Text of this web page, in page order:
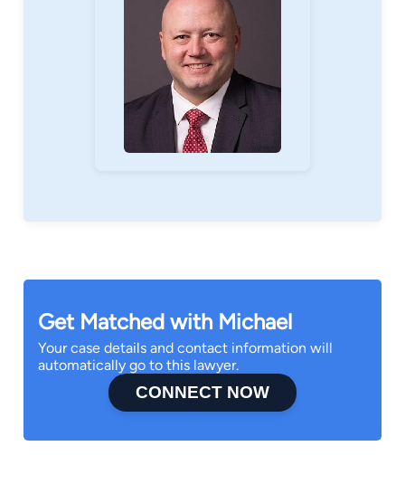
Get Matched with Michael
Your case details and contact information will
automatically go to this lawyer.
CONNECT NOW